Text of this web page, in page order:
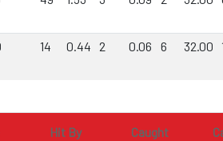
14 0.44 2 0.06 6 32.00
Hit By
Caught